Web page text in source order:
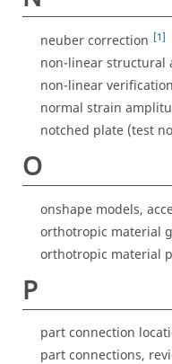
neuber correction [1]
non-linear structural
non-linear
normal strain
notched plate (test
O
onshape models,
orthotropic material
orthotropic material
P
part connection
part connections,